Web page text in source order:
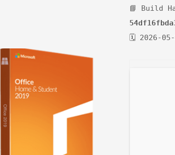
📘 Build
🗓 2026-05-